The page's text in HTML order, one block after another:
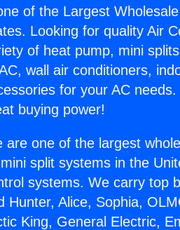
of the Largest
Looking for quality Air
of heat pump, mini
wall air conditioners,
for your AC
buying power!
are one of the largest
split systems in the
systems. We carry top
Hunter, Alice, Sophia,
King, General Electric,